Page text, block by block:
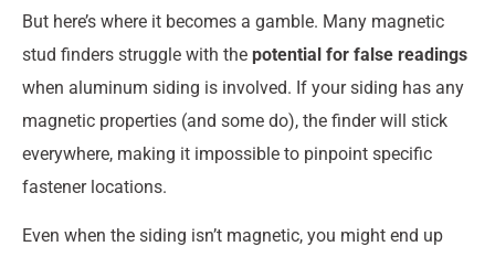
But here’s where it becomes a gamble. Many magnetic
stud finders struggle with the potential for false readings
when aluminum siding is involved. If your siding has any
magnetic properties (and some do), the finder will stick
everywhere, making it impossible to pinpoint specific
fastener locations.
Even when the siding isn’t magnetic, you might end up